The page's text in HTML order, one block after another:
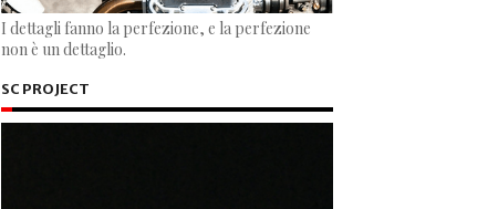
I dettagli fanno la perfezione, e la perfezione
non è un dettaglio.
SC PROJECT